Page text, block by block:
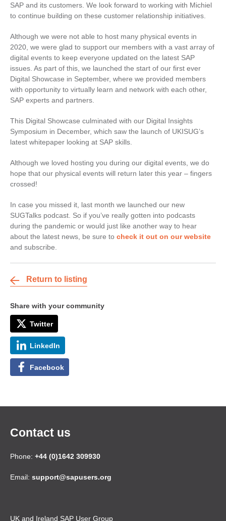
SAP and its customers. We look forward to working with Michiel
to continue building on these customer relationship initiatives.
Although we were not able to host many physical events in
2020, we were glad to support our members with a vast array of
digital events to keep everyone updated on the latest SAP
issues. As part of this, we launched the start of our first ever
Digital Showcase in September, where we provided members
with opportunity to virtually learn and network with each other,
SAP experts and partners.
This Digital Showcase culminated with our Digital Insights
Symposium in December, which saw the launch of UKISUG’s
latest whitepaper looking at SAP skills.
Although we loved hosting you during our digital events, we do
hope that our physical events will return later this year – fingers
crossed!
In case you missed it, last month we launched our new
SUGTalks podcast. So if you’ve really gotten into podcasts
during the pandemic or would just like another way to hear
about the latest news, be sure to check it out on our website
and subscribe.
Return to listing
Share with your community
Twitter
LinkedIn
Facebook
Contact us
Phone: +44 (0)1642 309930
Email: support@sapusers.org
UK and Ireland SAP User Group